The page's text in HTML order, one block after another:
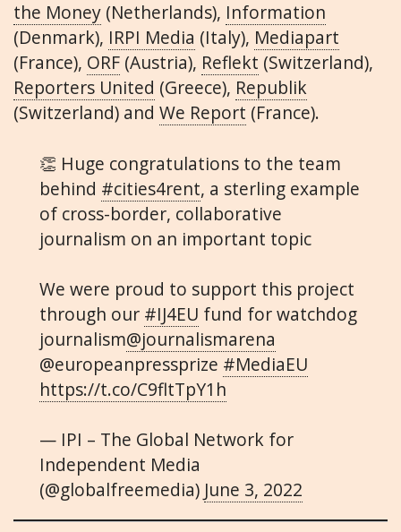
the Money (Netherlands), Information
(Denmark), IRPI Media (Italy), Mediapart
(France), ORF (Austria), Reflekt (Switzerland),
Reporters United (Greece), Republik
(Switzerland) and We Report (France).
👏 Huge congratulations to the team
behind #cities4rent, a sterling example
of cross-border, collaborative
journalism on an important topic
We were proud to support this project
through our #IJ4EU fund for watchdog
journalism@journalismarena
@europeanpressprize #MediaEU
https://t.co/C9fltTpY1h
— IPI – The Global Network for
Independent Media
(@globalfreemedia) June 3, 2022